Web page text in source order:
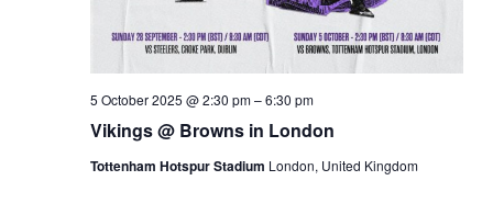
Vikings @ Browns in London
5 October 2025 @ 2:30 pm–6:30 pm
Tottenham Hotspur Stadium London, United Kingdom